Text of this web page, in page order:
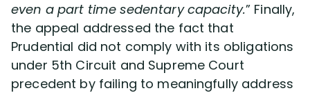
even a part time sedentary capacity.” Finally,
the appeal addressed the fact that
Prudential did not comply with its obligations
under 5th Circuit and Supreme Court
precedent by failing to meaningfully address